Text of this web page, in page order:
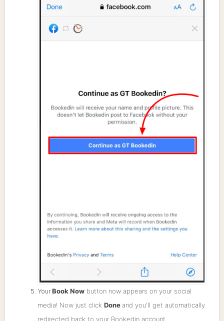
Your Book Now button now appears on your social
media! Now just click Done and you'll get automatically
redirected back to your Bookedin account.